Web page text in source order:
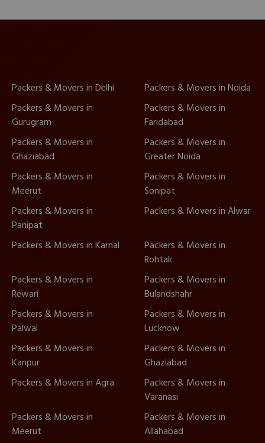
Packers & Movers in Delhi
Packers & Movers in Noida
Packers & Movers in
Gurugram
Packers & Movers in
Faridabad
Packers & Movers in
Ghaziabad
Packers & Movers in
Greater Noida
Packers & Movers in
Meerut
Packers & Movers in
Sonipat
Packers & Movers in
Panipat
Packers & Movers in Alwar
Packers & Movers in Karnal
Packers & Movers in
Rohtak
Packers & Movers in
Rewari
Packers & Movers in
Bulandshahr
Packers & Movers in
Palwal
Packers & Movers in
Lucknow
Packers & Movers in
Kanpur
Packers & Movers in
Ghaziabad
Packers & Movers in Agra
Packers & Movers in
Varanasi
Packers & Movers in
Meerut
Packers & Movers in
Allahabad